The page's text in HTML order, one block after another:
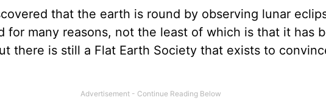
that the earth is round by observing lunar
for many reasons, not the least of which is that it has
there is still a Flat Earth Society that exists to